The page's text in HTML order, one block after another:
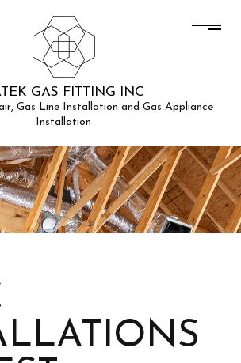
GAS FITTING INC
Gas Line Installation and Gas Appliance
Installation